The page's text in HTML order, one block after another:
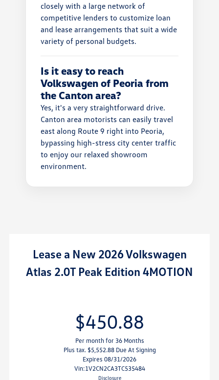
closely with a large network of
competitive lenders to customize loan
and lease arrangements that suit a wide
variety of personal budgets.
Is it easy to reach
Volkswagen of Peoria from
the Canton area?
Yes, it's a very straightforward drive.
Canton area motorists can easily travel
east along Route 9 right into Peoria,
bypassing high-stress city center traffic
to enjoy our relaxed showroom
environment.
2026 Volkswagen
Peak Edition 4MOTION
tax. $5,552.88 Due At Signing
Lease
Atlas